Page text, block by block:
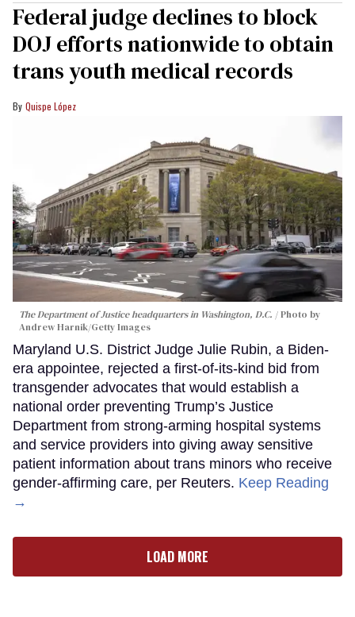
Federal judge declines to block
DOJ efforts nationwide to obtain
trans youth medical records
Quispe López
The Department of Justice headquarters in Washington, D.C.
Photo by
Andrew Harnik/Getty Images
Maryland U.S. District Judge Julie Rubin, a Biden-
era appointee, rejected a first-of-its-kind bid from
transgender advocates that would establish a
national order preventing Trump’s Justice
Department from strong-arming hospital systems
and service providers into giving away sensitive
patient information about trans minors who receive
gender-affirming care, per Reuters. Keep Reading
→
LOAD MORE